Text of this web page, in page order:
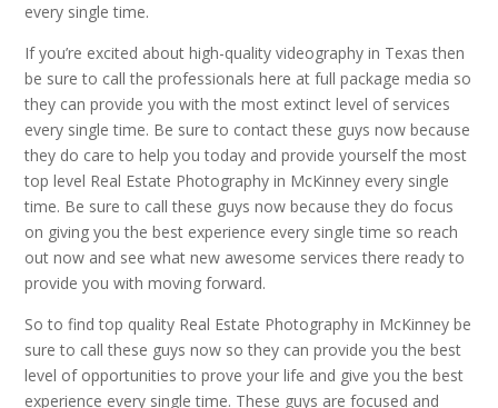
every single time.
If you’re excited about high-quality videography in Texas then
be sure to call the professionals here at full package media so
they can provide you with the most extinct level of services
every single time. Be sure to contact these guys now because
they do care to help you today and provide yourself the most
top level Real Estate Photography in McKinney every single
time. Be sure to call these guys now because they do focus
on giving you the best experience every single time so reach
out now and see what new awesome services there ready to
provide you with moving forward.
So to find top quality Real Estate Photography in McKinney be
sure to call these guys now so they can provide you the best
level of opportunities to prove your life and give you the best
experience every single time. These guys are focused and